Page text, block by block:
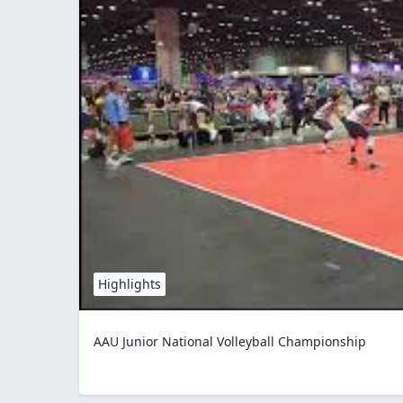
Highlights
AAU Junior National Volleyball Championship